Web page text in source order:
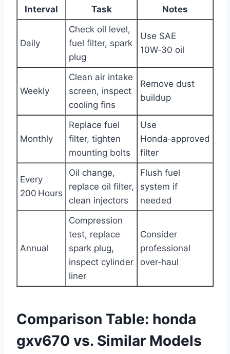
Interval Task Notes
Daily
Check oil level,
fuel filter, spark
plug
Use SAE
10W‑30 oil
Weekly
Clean air intake
screen, inspect
cooling fins
Remove dust
buildup
Monthly
Replace fuel
filter, tighten
mounting bolts
Use
Honda‑approved
filter
Every
200 Hours
Oil change,
replace oil filter,
clean injectors
Flush fuel
system if
needed
Annual
Compression
test, replace
spark plug,
inspect cylinder
liner
Consider
professional
over‑haul
Comparison Table: honda
gxv670 vs. Similar Models